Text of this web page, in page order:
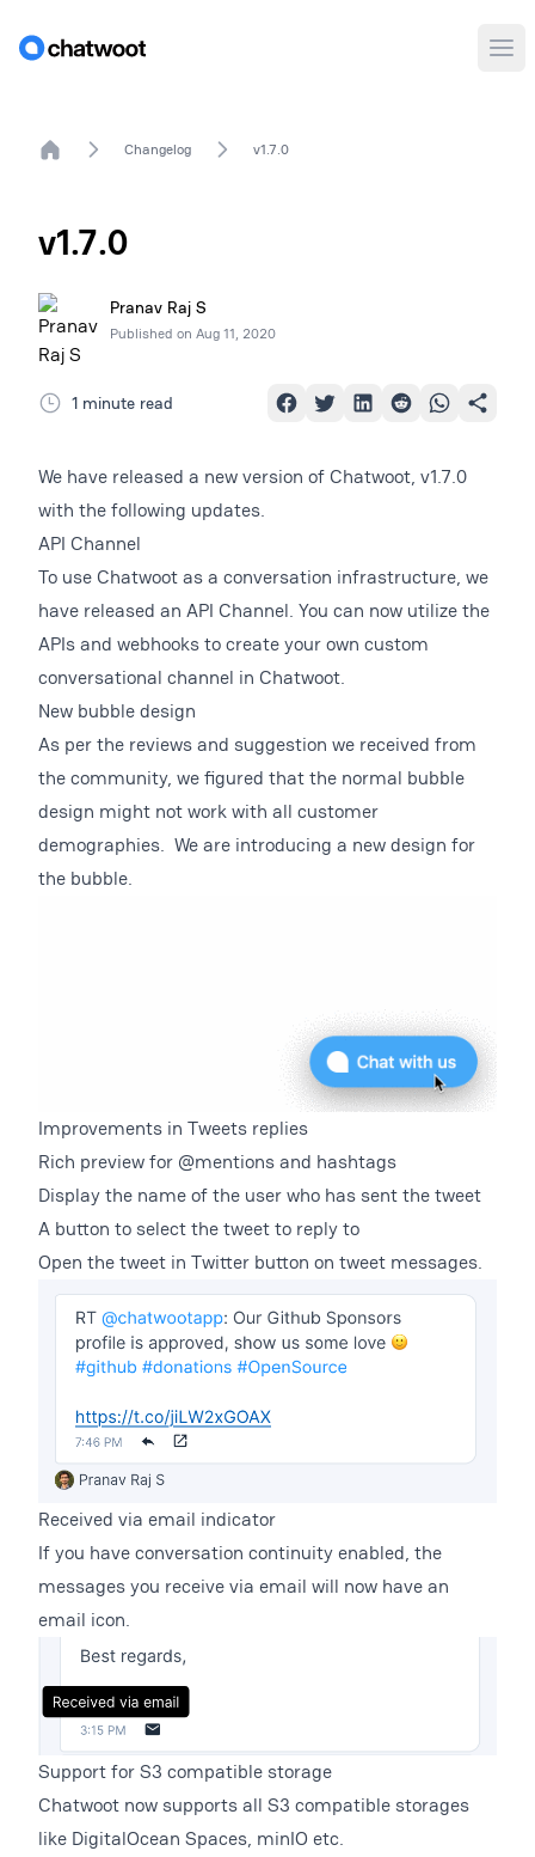
Home Changelog v1.7.0
v1.7.0
Pranav Raj S
Published on Aug 11, 2020
1 minute read
We have released a new version of Chatwoot, v1.7.0
with the following updates.
API Channel
To use Chatwoot as a conversation infrastructure, we
have released an API Channel. You can now utilize the
APIs and webhooks to create your own custom
conversational channel in Chatwoot.
New bubble design
As per the reviews and suggestion we received from
the community, we figured that the normal bubble
design might not work with all customer
demographies. We are introducing a new design for
the bubble.
Improvements in Tweets replies
Rich preview for @mentions and hashtags
Display the name of the user who has sent the tweet
A button to select the tweet to reply to
Open the tweet in Twitter button on tweet messages.
Received via email indicator
If you have conversation continuity enabled, the
messages you receive via email will now have an
email icon.
Support for S3 compatible storage
Chatwoot now supports all S3 compatible storages
like DigitalOcean Spaces, minIO etc.